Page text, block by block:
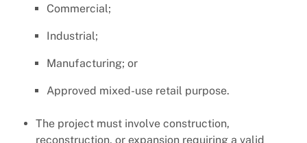
Commercial;
Industrial;
Manufacturing; or
Approved mixed-use retail purpose.
The project must involve construction,
reconstruction, or expansion requiring a valid